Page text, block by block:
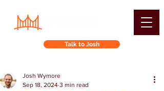
Talk to Josh
Josh Wymore
Sep 18, 2024 3 min read